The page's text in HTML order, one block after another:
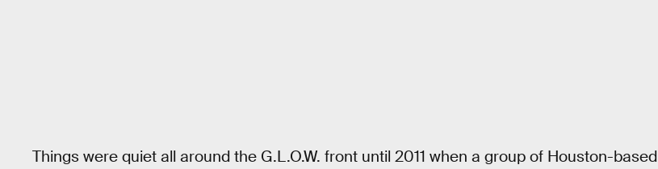
Things were quiet all around the G.L.O.W. front until 2011 when a group of Houston-based